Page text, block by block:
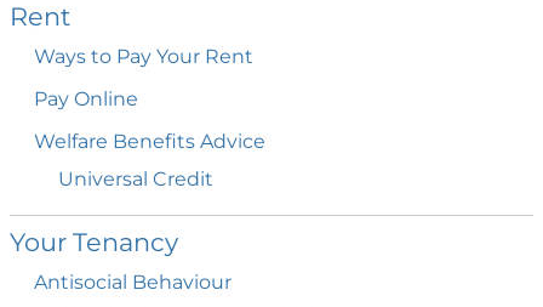
Rent
Ways to Pay Your Rent
Pay Online
Welfare Benefits Advice
Universal Credit
Your Tenancy
Antisocial Behaviour